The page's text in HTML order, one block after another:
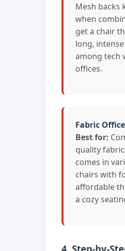
Mesh backs
when
get a chair
long,
among tech
offices.
Fabric
Best for:
quality
comes in
chairs with
affordable
a cozy